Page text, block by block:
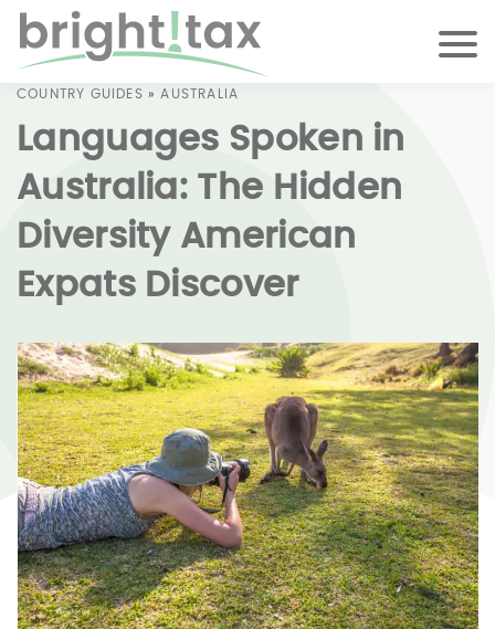
COUNTRY GUIDES » AUSTRALIA
Languages Spoken in
Australia: The Hidden
Diversity American
Expats Discover